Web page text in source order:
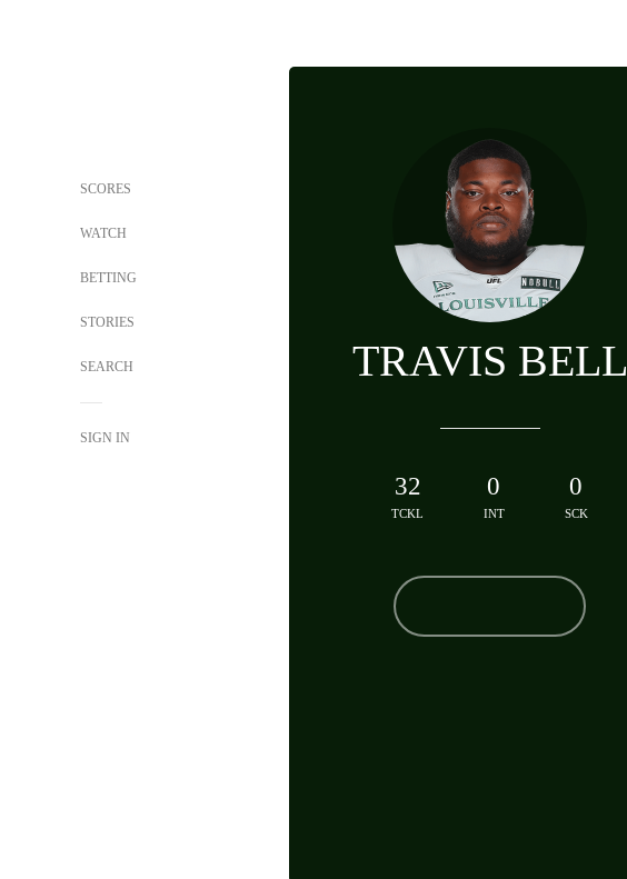
SCORES
WATCH
BETTING
STORIES
SEARCH
SIGN IN
TRAVIS BELL
32
TCKL
0
INT
0
SCK